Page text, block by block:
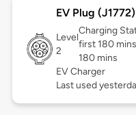
EV Plug (J1772)
Level
2
Charging
first 180
180 mins
EV Charger
Last used